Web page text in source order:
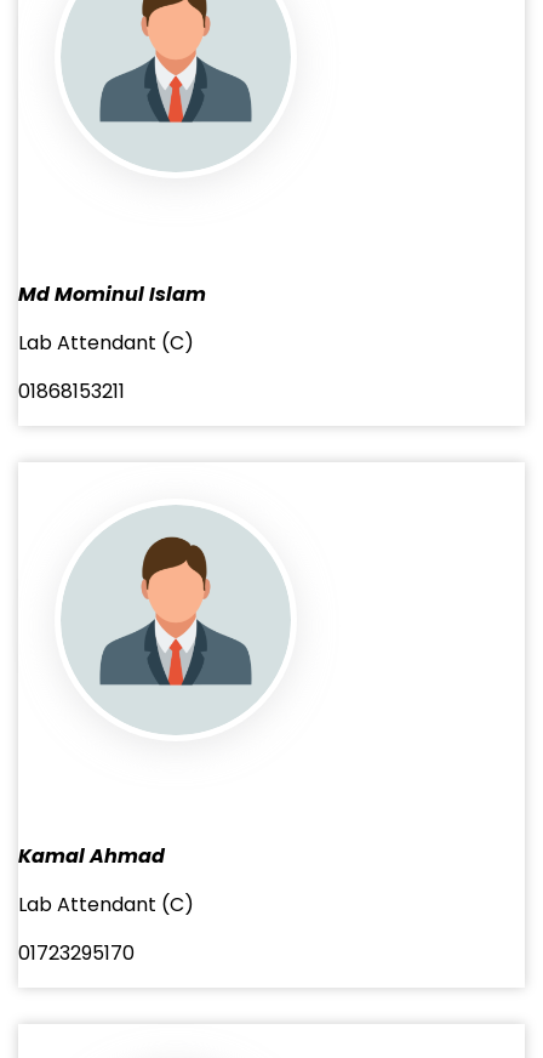
Md Mominul Islam
Lab Attendant (C)
01868153211
Kamal Ahmad
Lab Attendant (C)
01723295170